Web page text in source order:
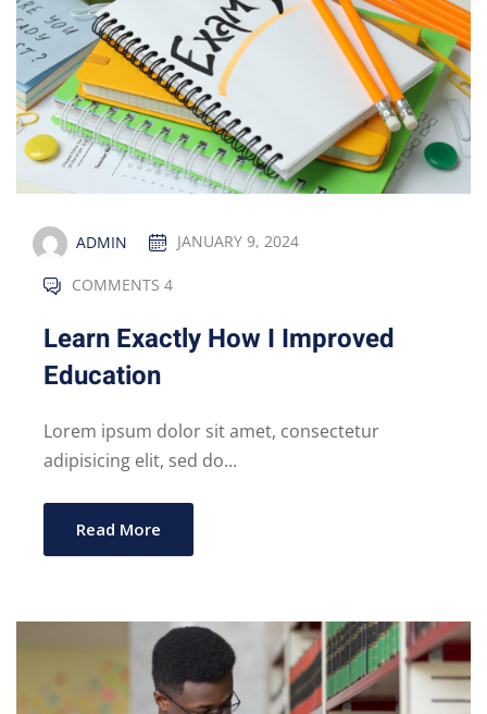
ADMIN JANUARY 9, 2024
COMMENTS 4
Learn Exactly How I Improved
Education
Lorem ipsum dolor sit amet, consectetur
adipisicing elit, sed do...
Read More